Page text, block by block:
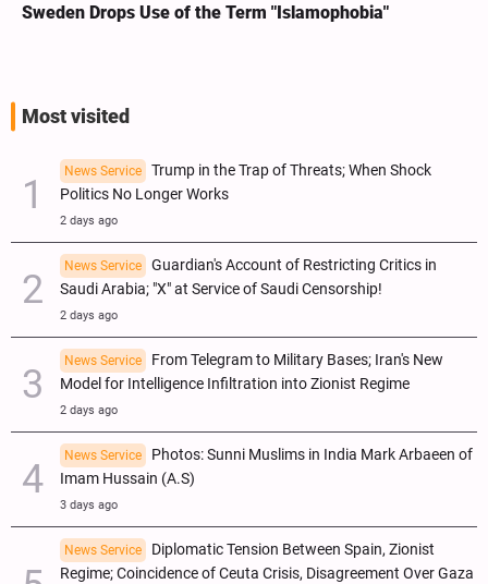
Sweden Drops Use of the Term "Islamophobia"
Most visited
News Service
Trump in the Trap of Threats; When Shock
Politics No Longer Works
2 days ago
News Service
Guardian's Account of Restricting Critics in
Saudi Arabia; "X" at Service of Saudi Censorship!
2 days ago
News Service
From Telegram to Military Bases; Iran's New
Model for Intelligence Infiltration into Zionist Regime
2 days ago
News Service
Photos: Sunni Muslims in India Mark Arbaeen of
Imam Hussain (A.S)
3 days ago
News Service
Diplomatic Tension Between Spain, Zionist
Regime; Coincidence of Ceuta Crisis, Disagreement Over Gaza